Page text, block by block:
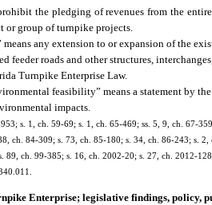
the pledging of revenues from the
or group of turnpike projects.
any extension to or expansion of the
feeder roads and other structures,
Turnpike Enterprise Law.
feasibility” means a statement by
impacts.
s. 1, ch. 59-69; s. 1, ch. 65-469; ss. 5, 9, ch. 67-
ch. 84-309; s. 73, ch. 85-180; s. 34, ch. 86-243; s.
89, ch. 99-385; s. 16, ch. 2002-20; s. 27, ch. 2012-
Enterprise; legislative findings, policy,